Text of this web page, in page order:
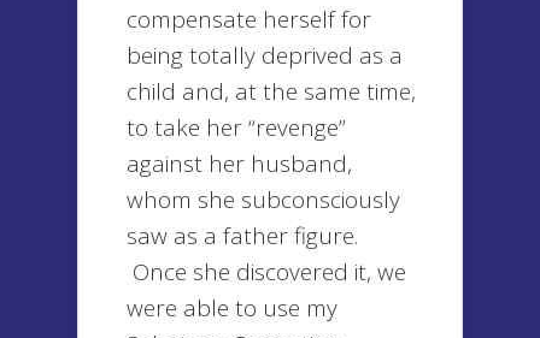
compensate herself for
being totally deprived as a
child and, at the same time,
to take her “revenge”
against her husband,
whom she subconsciously
saw as a father figure.
Once she discovered it, we
were able to use my